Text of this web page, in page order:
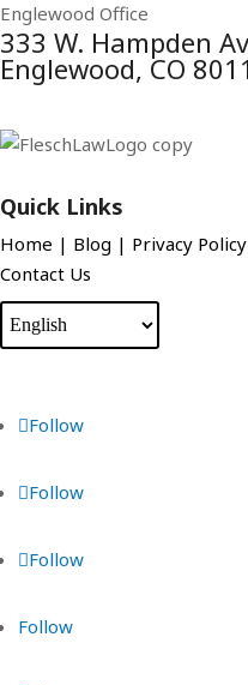
Englewood Office
333 W. Hampden
Englewood, CO
Quick Links
Home | Blog | Privacy Policy
Contact Us
Follow
Follow
Follow
Follow